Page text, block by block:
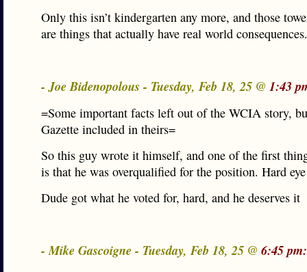
Only this isn’t kindergarten any more, and those
are things that actually have real world consequences.
- Joe Bidenopolous - Tuesday, Feb 18, 25 @ 1:43
=Some important facts left out of the WCIA story,
Gazette included in theirs=
So this guy wrote it himself, and one of the first
is that he was overqualified for the position. Hard
Dude got what he voted for, hard, and he deserves it
- Mike Gascoigne - Tuesday, Feb 18, 25 @ 6:45 pm: